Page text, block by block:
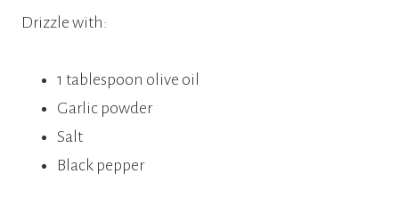
Drizzle with:
1 tablespoon olive oil
Garlic powder
Salt
Black pepper